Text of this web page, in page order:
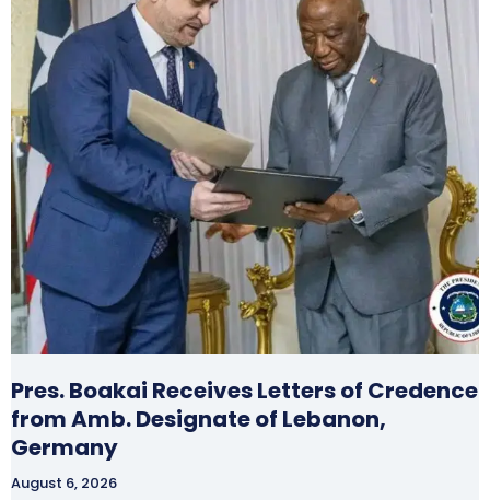
Pres. Boakai Receives Letters of Credence
from Amb. Designate of Lebanon,
Germany
August 6, 2026